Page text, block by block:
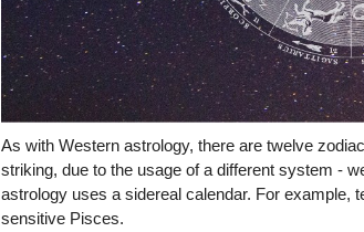
As with Western astrology, there are twelve
striking, due to the usage of a different system -
astrology uses a sidereal calendar. For example,
sensitive Pisces.